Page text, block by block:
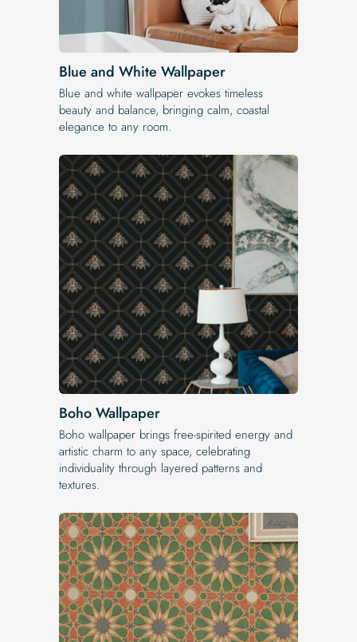
Blue and White Wallpaper
Blue and white wallpaper evokes timeless
beauty and balance, bringing calm, coastal
elegance to any room.
Boho Wallpaper
Boho wallpaper brings free-spirited energy and
artistic charm to any space, celebrating
individuality through layered patterns and
textures.